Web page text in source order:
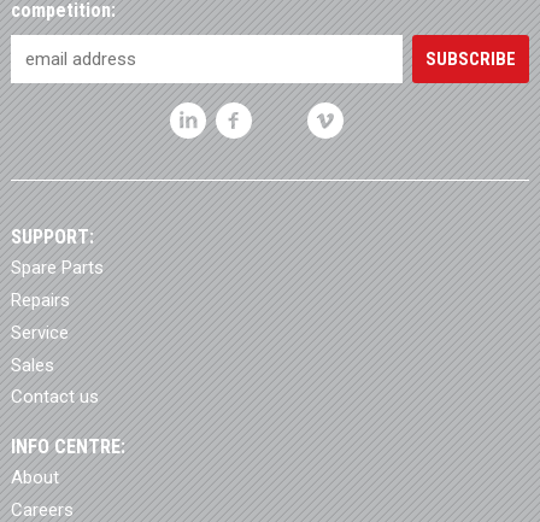
competition:
SUPPORT:
Spare Parts
Repairs
Service
Sales
Contact us
INFO CENTRE:
About
Careers